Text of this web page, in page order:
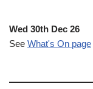
Wed 30th Dec 26
See What's On page